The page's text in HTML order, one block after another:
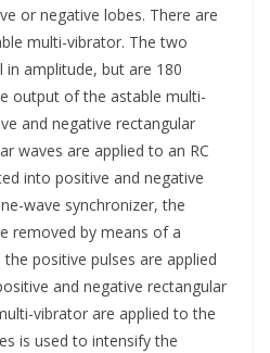
or negative lobes. There are
multi-vibrator. The two
amplitude, but are 180
output of the astable multi-
and negative rectangular
waves are applied to an RC
into positive and negative
wave synchronizer, the
removed by means of a
positive pulses are applied
and negative rectangular
vibrator are applied to the
is used to intensify the